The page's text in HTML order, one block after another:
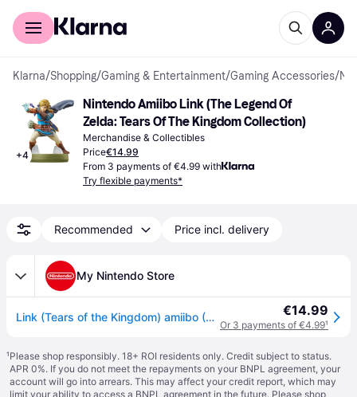
For shoppers
Klarna/Shopping/Gaming & Entertainment/Gaming Accessories/
+4
Nintendo Amiibo Link (The Legend Of
Zelda: Tears Of The Kingdom Collection)
Merchandise & Collectibles
Price€14.99
From 3 payments of €4.99 with
Try flexible payments*
Recommended Price incl. delivery
My Nintendo Store
Link (Tears of the Kingdom) amiibo (The Legend of Zelda Collection) €14.99
Or 3 payments of €4.99¹
¹Please shop responsibly. 18+ ROI residents only. Credit subject to status.
APR 0%. If you do not meet the repayments on your BNPL agreement, your
account will go into arrears. This may affect your credit report, which may
limit your ability to access a BNPL agreement in the future. Please shop